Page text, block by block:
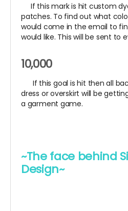
If this mark is hit custom
patches. To find out what
would come in the email to
would like. This will be sent to
10,000
If this goal is hit then all
dress or overskirt will be
a garment game.
~The face behind
Design~